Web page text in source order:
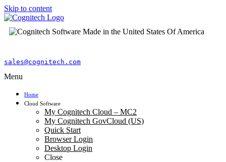
Skip to content
sales@cognitech.com
Menu
Home
Cloud Software
My Cognitech Cloud – MC2
My Cognitech GovCloud (US)
Quick Start
Browser Login
Desktop Login
Close